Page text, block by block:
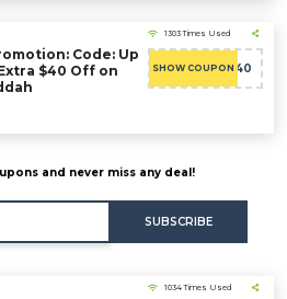
Code: Up
$40 Off on
1303 Times Used
SHOW COUPON
ADMITAD40
and never miss any deal!
SUBSCRIBE
1034 Times Used